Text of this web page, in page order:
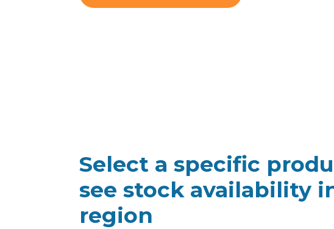
Select a specific
see stock availability
region